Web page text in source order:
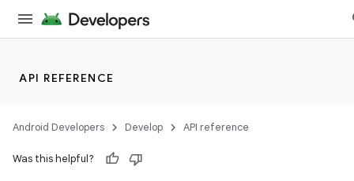
API REFERENCE
Android Developers Develop API reference
Was this helpful?